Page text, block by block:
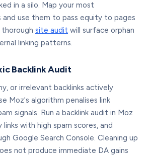
in a silo. Map your most
use them to pass equity to pages
site audit will surface orphan
linking patterns.
Backlink Audit
or irrelevant backlinks actively
Moz's algorithm penalises link
signals. Run a backlink audit in Moz
with high spam scores, and
Google Search Console. Cleaning up
not produce immediate DA gains